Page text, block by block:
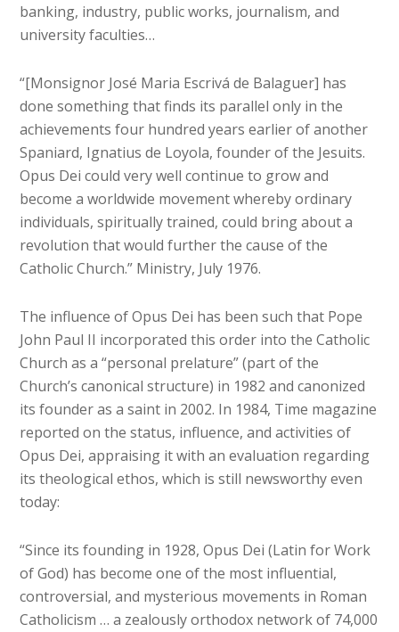
banking, industry, public works, journalism, and
university faculties…
“[Monsignor José Maria Escrivá de Balaguer] has
done something that finds its parallel only in the
achievements four hundred years earlier of another
Spaniard, Ignatius de Loyola, founder of the Jesuits.
Opus Dei could very well continue to grow and
become a worldwide movement whereby ordinary
individuals, spiritually trained, could bring about a
revolution that would further the cause of the
Catholic Church.” Ministry, July 1976.
The influence of Opus Dei has been such that Pope
John Paul II incorporated this order into the Catholic
Church as a “personal prelature” (part of the
Church’s canonical structure) in 1982 and canonized
its founder as a saint in 2002. In 1984, Time magazine
reported on the status, influence, and activities of
Opus Dei, appraising it with an evaluation regarding
its theological ethos, which is still newsworthy even
today:
“Since its founding in 1928, Opus Dei (Latin for Work
of God) has become one of the most influential,
controversial, and mysterious movements in Roman
Catholicism … a zealously orthodox network of 74,000